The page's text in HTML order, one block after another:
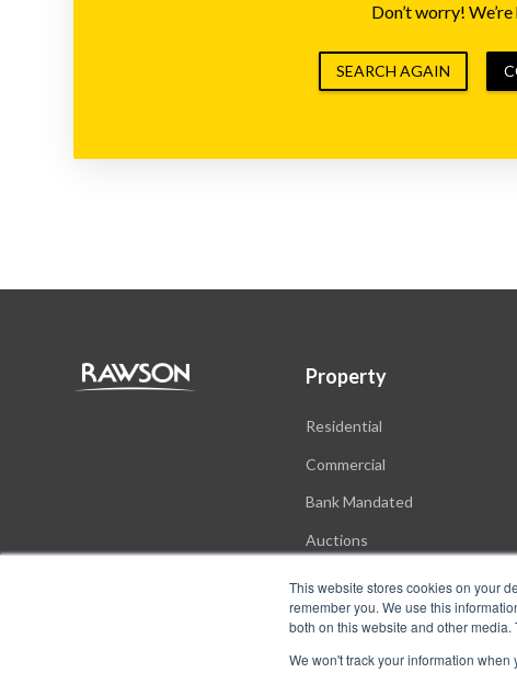
This website stores cookies on your
remember you. We use this
both on this website and other
We won't track your information
Don’t worry!
SEARCH AGAIN
Property
Residential
Commercial
Bank Mandated
Auctions